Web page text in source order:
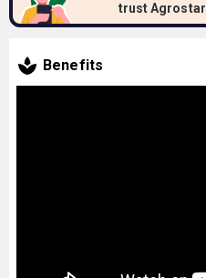
trust Agrostar
Benefits